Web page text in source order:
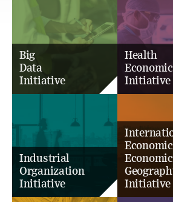
Big
Data
Initiative
Health
Initiative
Industrial
Organization
Initiative
Economic
Initiative